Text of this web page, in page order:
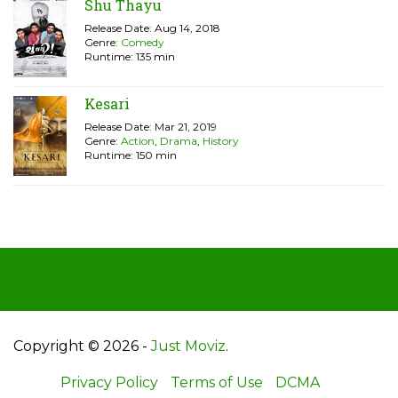
Shu Thayu
Release Date: Aug 14, 2018
Genre: Comedy
Runtime: 135 min
Kesari
Release Date: Mar 21, 2019
Genre: Action, Drama, History
Runtime: 150 min
Copyright © 2026 -Just Moviz.
Privacy Policy Terms of Use DCMA